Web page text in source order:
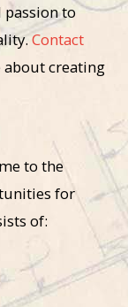
passion to
Contact
creating
to the
for
of: